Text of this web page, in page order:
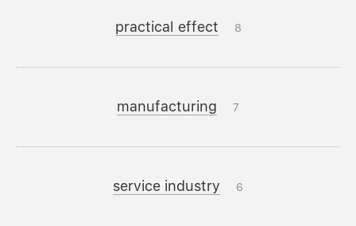
practical effect 8
manufacturing 7
service industry 6